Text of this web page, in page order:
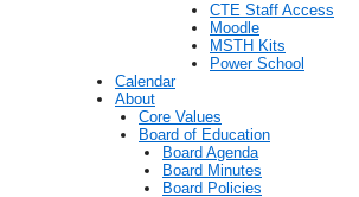
CTE Staff Access
Moodle
MSTH Kits
Power School
Calendar
About
Core Values
Board of Education
Board Agenda
Board Minutes
Board Policies